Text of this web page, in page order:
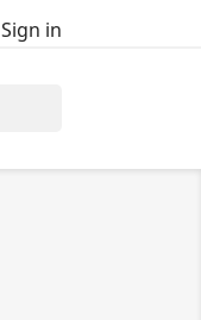
Sign in